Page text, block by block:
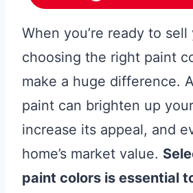
When you’re ready to sell
choosing the right paint
make a huge difference.
paint can brighten up
increase its appeal, and
home’s market value.
paint colors is essential